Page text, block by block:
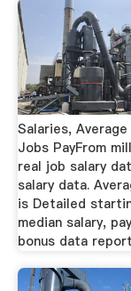
Salaries, Average
Jobs PayFrom
real job salary
salary data.
is Detailed
median salary,
bonus data report